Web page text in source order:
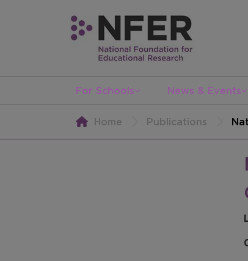
For Schools News & Events
Home Publications